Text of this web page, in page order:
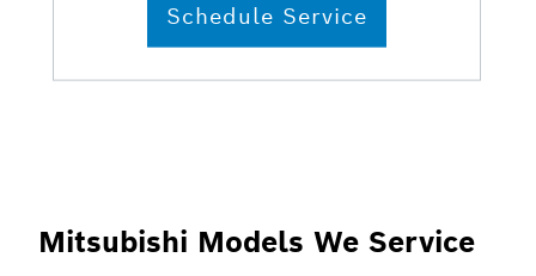
Schedule Service
Mitsubishi Models We Service